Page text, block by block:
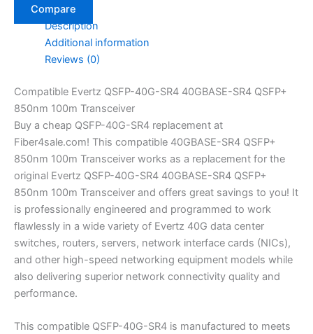
Compare
Description
Additional information
Reviews (0)
Compatible Evertz QSFP-40G-SR4 40GBASE-SR4 QSFP+
850nm 100m Transceiver
Buy a cheap QSFP-40G-SR4 replacement at
Fiber4sale.com! This compatible 40GBASE-SR4 QSFP+
850nm 100m Transceiver works as a replacement for the
original Evertz QSFP-40G-SR4 40GBASE-SR4 QSFP+
850nm 100m Transceiver and offers great savings to you! It
is professionally engineered and programmed to work
flawlessly in a wide variety of Evertz 40G data center
switches, routers, servers, network interface cards (NICs),
and other high-speed networking equipment models while
also delivering superior network connectivity quality and
performance.
This compatible QSFP-40G-SR4 is manufactured to meets